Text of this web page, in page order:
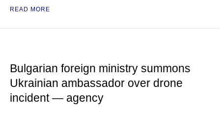
READ MORE
Bulgarian foreign ministry summons
Ukrainian ambassador over drone
incident — agency